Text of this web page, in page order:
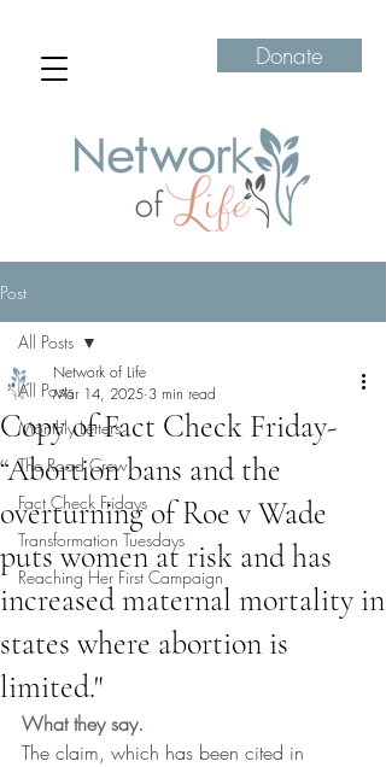
Donate
Post
All Posts
Monthly Letters
The Road Crew
Fact Check Fridays
Transformation Tuesdays
Reaching Her First Campaign
All Posts
Copy of Fact Check Friday-
“Abortion bans and the
overturning of Roe v Wade
puts women at risk and has
increased maternal mortality in
states where abortion is
limited."
Network of Life
Mar 14, 2025 3 min read
What they say.
The claim, which has been cited in